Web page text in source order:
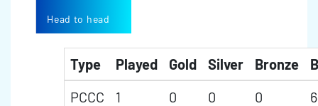
Head to head
Type Played Gold Silver Bronze
PCCC
1 0 0 0
6